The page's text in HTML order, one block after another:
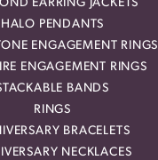
EARRING JACKETS
HALO PENDANTS
ENGAGEMENT RINGS
ENGAGEMENT RINGS
BANDS
RINGS
BRACELETS
NECKLACES